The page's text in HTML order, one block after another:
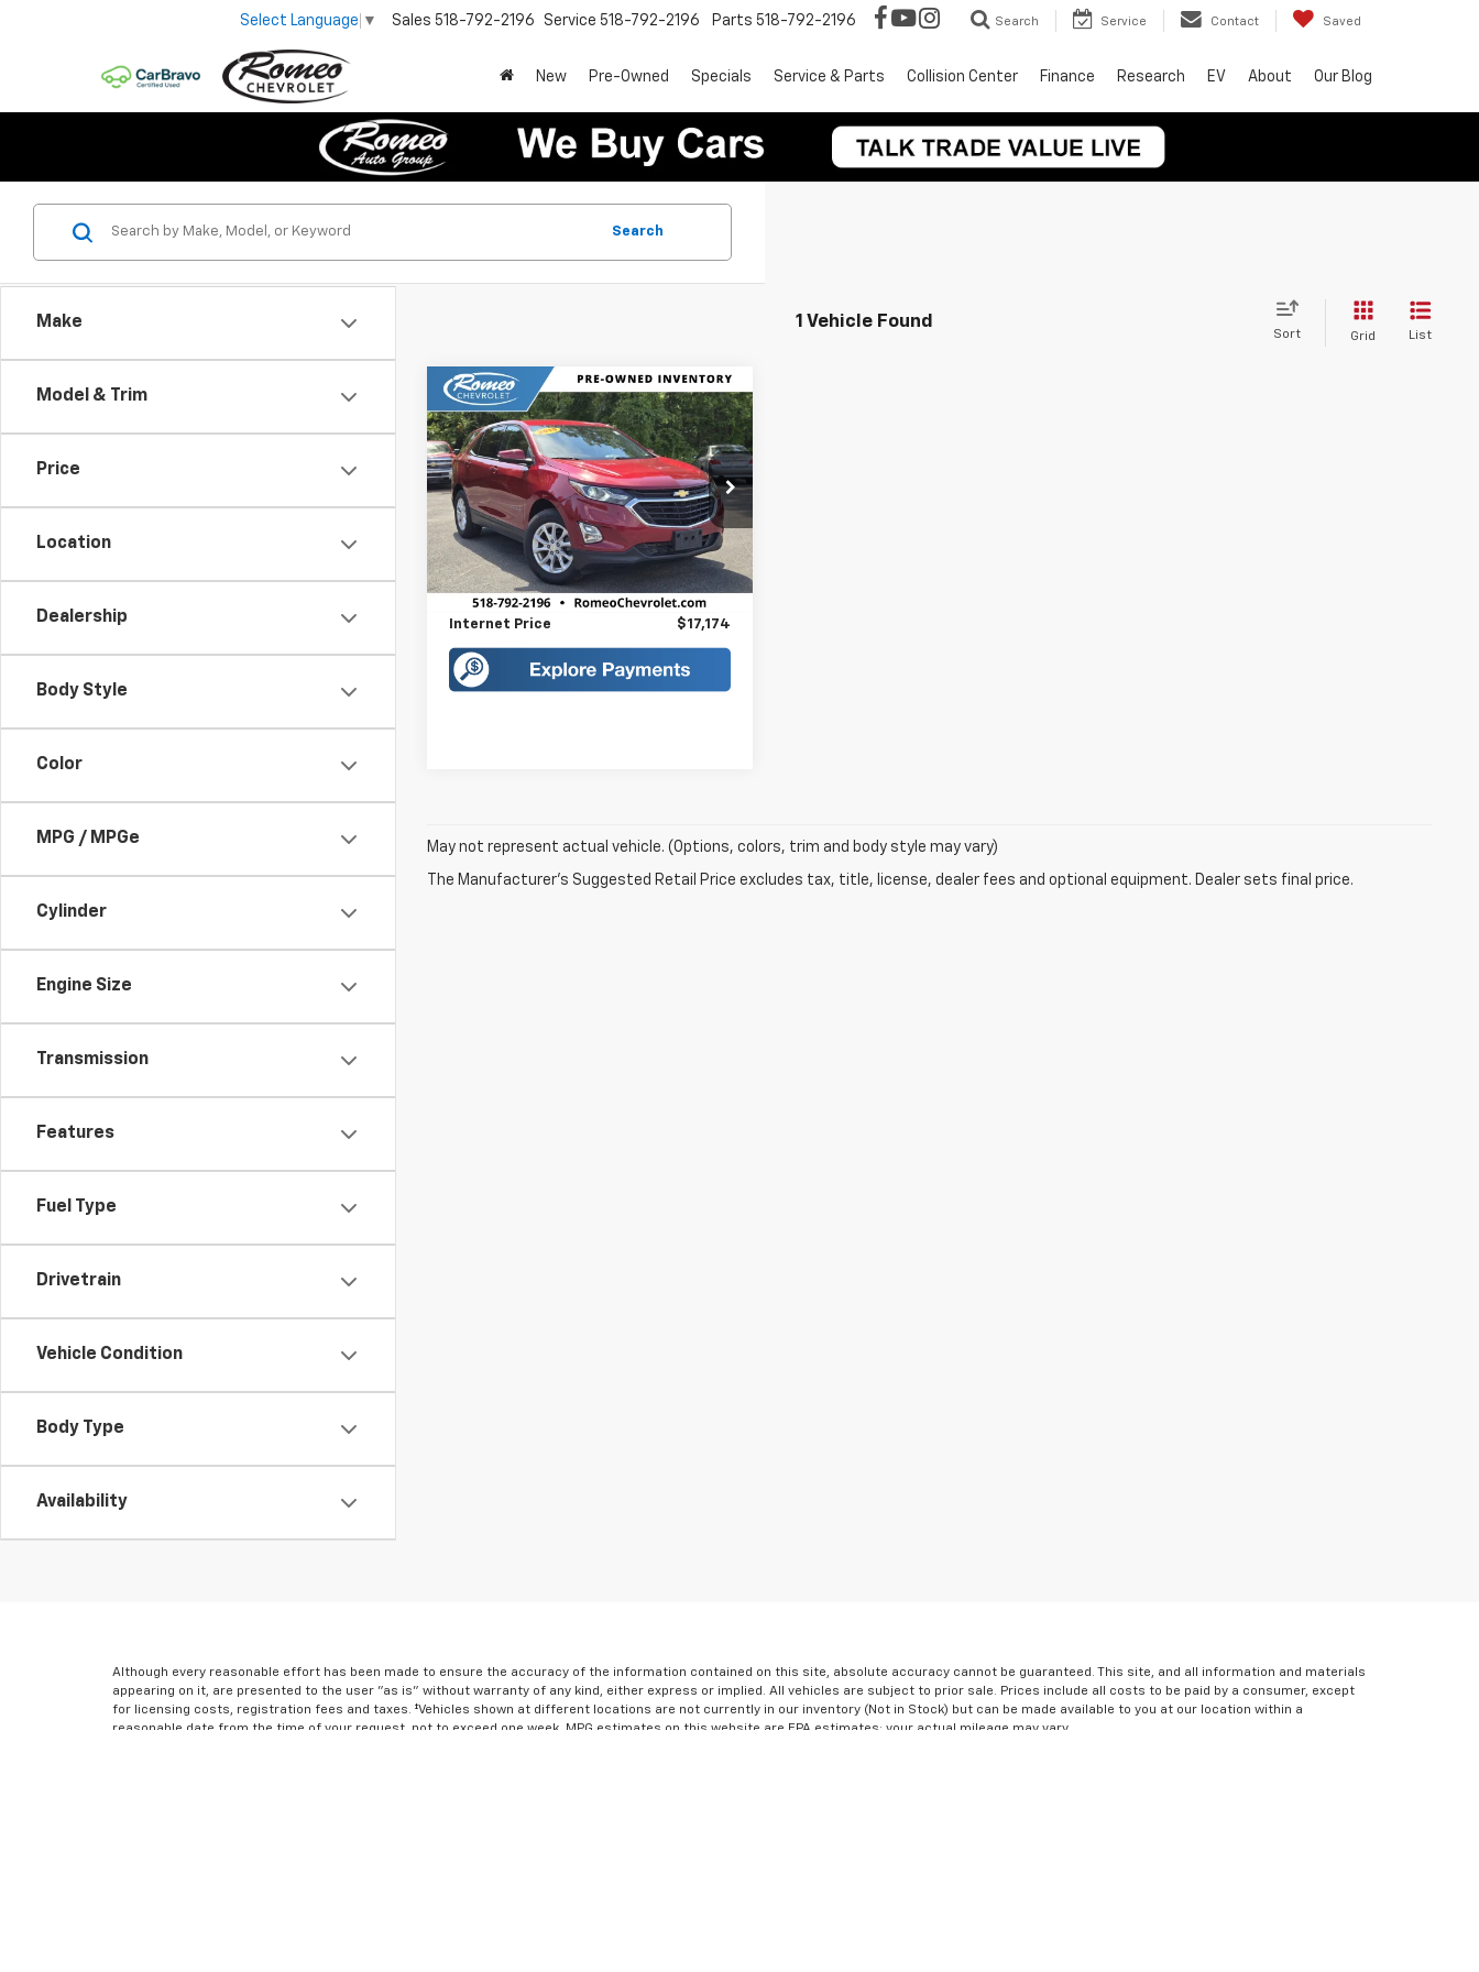
Select Language ▼ Sales 518-792-2196 Service 518-792-2196 Parts 518-792-2196 Search Service Contact Saved
New Pre-Owned Specials Service & Parts Collision Center Finance Research EV About Our Blog
Make
Model & Trim
Price
Location
Dealership
Body Style
Color
MPG / MPGe
Cylinder
Engine Size
Transmission
Features
Fuel Type
Drivetrain
Vehicle Condition
Body Type
Availability
Search
1 Vehicle Found
Sort Grid List
Used2019Chevrolet
EquinoxLT
Price Drop
VIN:3GNAXUEV7KS603736Stock:TR26229
Model:1XY26
63,176 mi Ext. Int.
$17,174
INTERNET PRICE
Less
Retail Price $16,999
Doc Fee +$175
Internet Price $17,174
Compare Vehicle
May not represent actual vehicle. (Options, colors, trim and body style may vary)
The Manufacturer's Suggested Retail Price excludes tax, title, license, dealer fees and optional equipment. Dealer sets final price.
Although every reasonable effort has been made to ensure the accuracy of the information contained on this site, absolute accuracy cannot be guaranteed. This site, and all information and materials
appearing on it, are presented to the user "as is" without warranty of any kind, either express or implied. All vehicles are subject to prior sale. Prices include all costs to be paid by a consumer, except
for licensing costs, registration fees and taxes. ‡Vehicles shown at different locations are not currently in our inventory (Not in Stock) but can be made available to you at our location within a
reasonable date from the time of your request, not to exceed one week. MPG estimates on this website are EPA estimates; your actual mileage may vary.